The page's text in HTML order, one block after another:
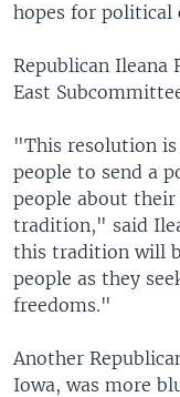
hopes for political
Republican Ileana
East
"This resolution
people to send a
people about
tradition," said
this tradition will
people as they
freedoms."
Another
Iowa, was more